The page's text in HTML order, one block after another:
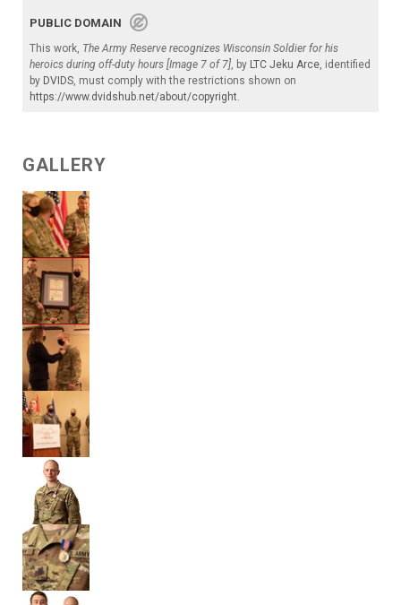
PUBLIC DOMAIN
This work, The Army Reserve recognizes Wisconsin Soldier for his
heroics during off-duty hours [Image 7 of 7], by LTC Jeku Arce, identified
by DVIDS, must comply with the restrictions shown on
https://www.dvidshub.net/about/copyright.
GALLERY